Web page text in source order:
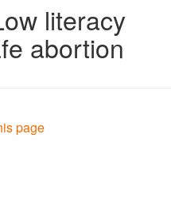
literacy
abortion
page